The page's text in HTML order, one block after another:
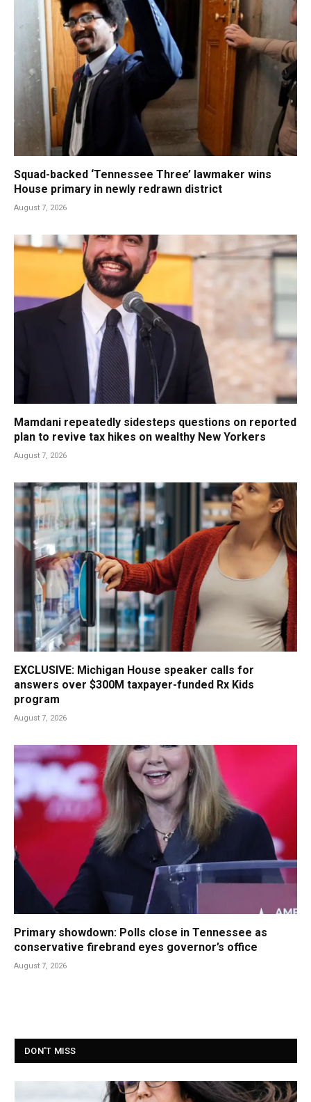
Squad-backed ‘Tennessee Three’ lawmaker wins
House primary in newly redrawn district
August 7, 2026
Mamdani repeatedly sidesteps questions on reported
plan to revive tax hikes on wealthy New Yorkers
August 7, 2026
EXCLUSIVE: Michigan House speaker calls for
answers over $300M taxpayer-funded Rx Kids
program
August 7, 2026
Primary showdown: Polls close in Tennessee as
conservative firebrand eyes governor’s office
August 7, 2026
DON'T MISS